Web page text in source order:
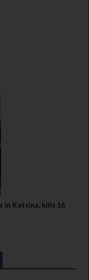
in Katsina, kills 16